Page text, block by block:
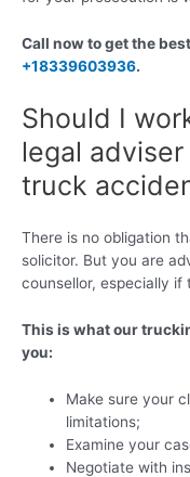
Call now to get the
+18339603936.
Should I
legal
truck
There is no obligation
solicitor. But you are
counsellor, especially if
This is what our
you:
Make sure your
limitations;
Examine your
Negotiate with